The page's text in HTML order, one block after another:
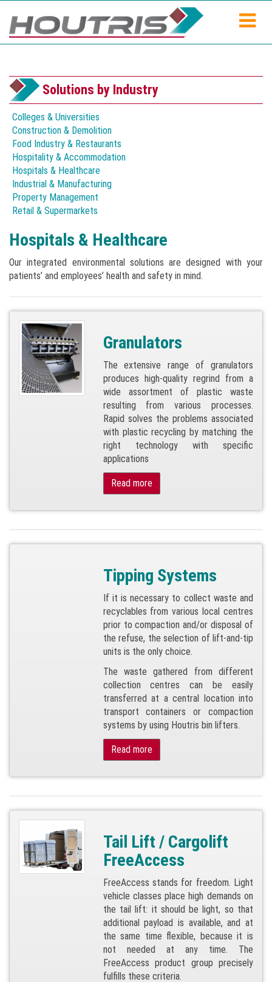
Solutions by Industry
Colleges & Universities
Construction & Demolition
Food Industry & Restaurants
Hospitality & Accommodation
Hospitals & Healthcare
Industrial & Manufacturing
Property Management
Retail & Supermarkets
Hospitals & Healthcare
Our integrated environmental solutions are designed with your
patients’ and employees’ health and safety in mind.
Granulators
The extensive range of granulators
produces high-quality regrind from a
wide assortment of plastic waste
resulting from various processes.
Rapid solves the problems associated
with plastic recycling by matching the
right technology with specific
applications
Read more
Tipping Systems
If it is necessary to collect waste and
recyclables from various local centres
prior to compaction and/or disposal of
the refuse, the selection of lift-and-tip
units is the only choice.
The waste gathered from different
collection centres can be easily
transferred at a central location into
transport containers or compaction
systems by using Houtris bin lifters.
Read more
Tail Lift / Cargolift
FreeAccess
FreeAccess stands for freedom. Light
vehicle classes place high demands on
the tail lift: it should be light, so that
additional payload is available, and at
the same time flexible, because it is
not needed at any time. The
FreeAccess product group precisely
fulfills these criteria.